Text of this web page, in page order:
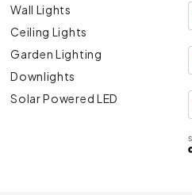
Wall Lights
Ceiling Lights
Garden Lighting
Downlights
Solar Powered LED